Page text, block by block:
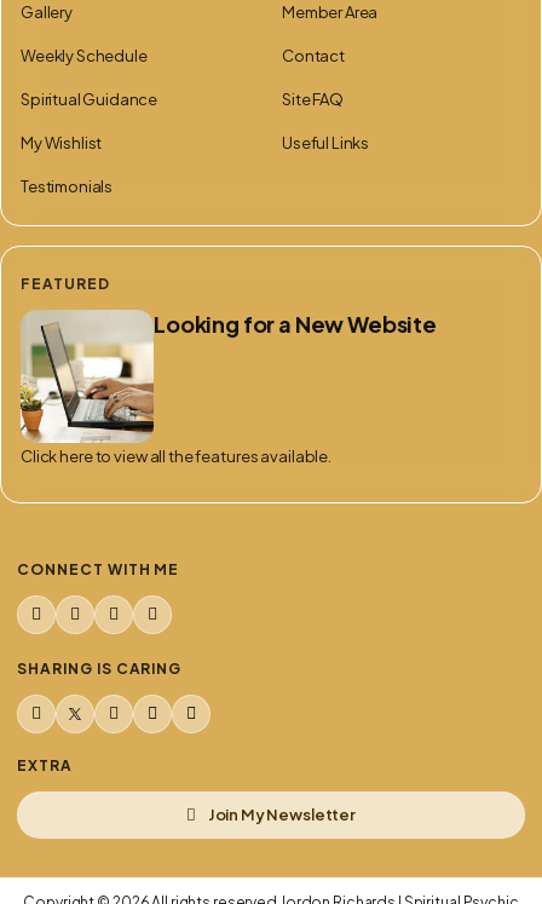
Gallery Member Area
Weekly Schedule Contact
Spiritual Guidance Site FAQ
My Wishlist Useful Links
Testimonials
FEATURED
Looking for a New Website
Click here to view all the features available.
CONNECT WITH ME
TikTokYouTubeFacebookInstagram
SHARING IS CARING
Share this page on Facebook
Share this page on X
Share on WhatsApp
Share this page by email
Copy link to this page
EXTRA
Join My Newsletter